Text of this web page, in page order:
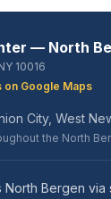
— North
10016
on Google Maps
City, West
the North
North Bergen